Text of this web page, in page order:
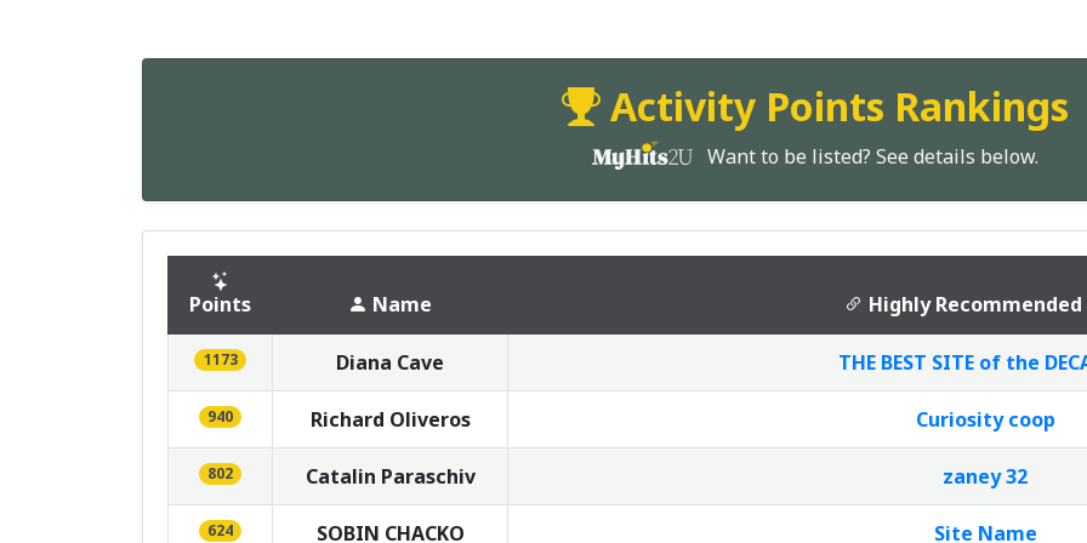
Activity Points Rankings
Want to be listed? See details below.
Points Name Highly Recommended
1173 Diana Cave THE BEST SITE of the
940 Richard Oliveros Curiosity coop
802 Catalin Paraschiv zaney 32
624 SOBIN CHACKO Site Name